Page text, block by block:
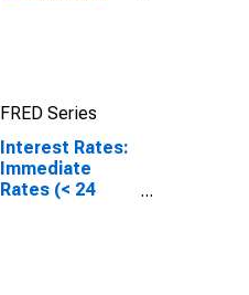
FRED Series
Interest Rates:
Immediate
Rates (< 24